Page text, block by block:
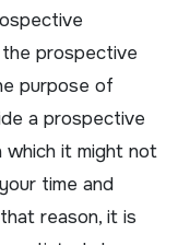
prospective
purpose of
a prospective
which it might not
time and
reason, it is